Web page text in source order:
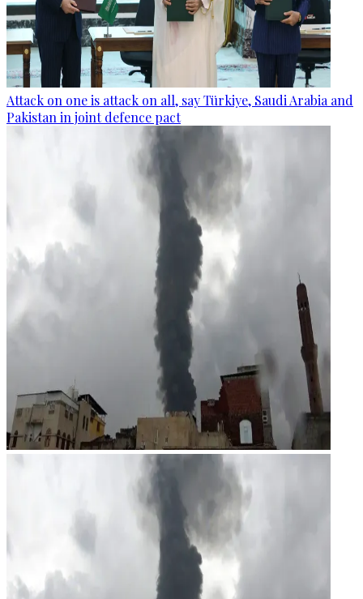
Attack on one is attack on all, say Türkiye, Saudi Arabia and
Pakistan in joint defence pact